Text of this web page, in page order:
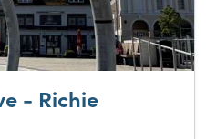
- Richie